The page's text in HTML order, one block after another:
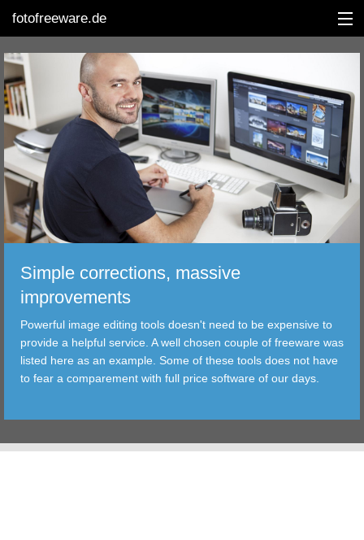
fotofreeware.de
DEUTSCH
EDITING
ALBUMS
CORRECTIONS
TRANSFER
FILTER
TOOLS
Simple corrections, massive
improvements
Powerful image editing tools doesn't need to be expensive to
provide a helpful service. A well chosen couple of freeware was
listed here as an example. Some of these tools does not have
to fear a comparement with full price software of our days.